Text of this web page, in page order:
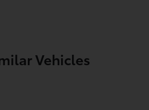
Vehicles